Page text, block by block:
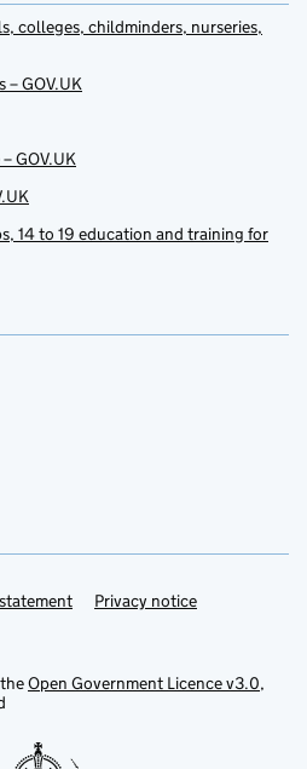
colleges, childminders, nurseries,
GOV.UK
GOV.UK
14 to 19 education and training for
Privacy notice
Open Government Licence v3.0,